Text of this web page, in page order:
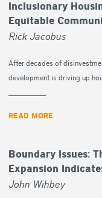
Inclusionary
Equitable
Rick Jacobus
After decades of
development is driving up
READ MORE
Boundary Issues:
Expansion
John Wihbey